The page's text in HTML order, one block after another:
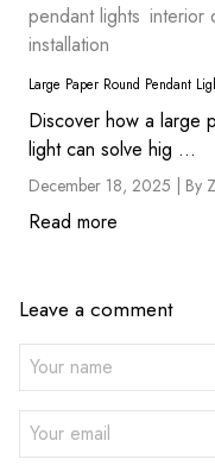
pendant lights interior
installation
Large Paper Round Pendant
Discover how a large
light can solve hig ...
December 18, 2025 | By
Read more
Leave a comment